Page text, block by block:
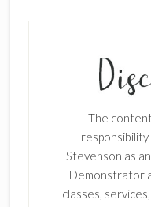
The
Stevenson as
Demonstrator
classes,